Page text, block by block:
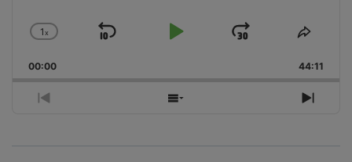
Change
Rate
1x
Skip
Play
Jump
Forward
Share
00:00 44:11
Previous
Show
Next